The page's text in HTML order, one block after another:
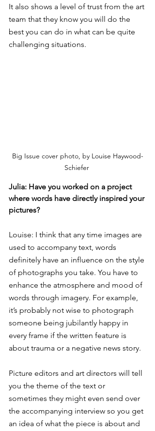
It also shows a level of trust from the art
team that they know you will do the
best you can do in what can be quite
challenging situations.
Big Issue cover photo, by Louise Haywood-
Schiefer
Julia: Have you worked on a project
where words have directly inspired your
pictures?
Louise: I think that any time images are
used to accompany text, words
definitely have an influence on the style
of photographs you take. You have to
enhance the atmosphere and mood of
words through imagery. For example,
it’s probably not wise to photograph
someone being jubilantly happy in
every frame if the written feature is
about trauma or a negative news story.
Picture editors and art directors will tell
you the theme of the text or
sometimes they might even send over
the accompanying interview so you get
an idea of what the piece is about and